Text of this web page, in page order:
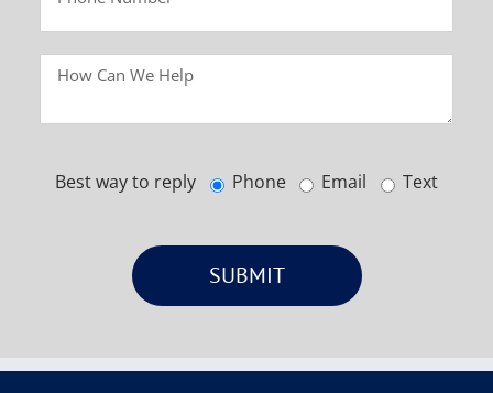
Best way to reply Phone Email Text